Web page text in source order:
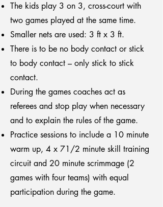
The kids play 3 on 3, cross-court with
two games played at the same time.
Smaller nets are used: 3 ft x 3 ft.
There is to be no body contact or stick
to body contact – only stick to stick
contact.
During the games coaches act as
referees and stop play when necessary
and to explain the rules of the game.
Practice sessions to include a 10 minute
warm up, 4 x 71/2 minute skill training
circuit and 20 minute scrimmage (2
games with four teams) with equal
participation during the game.